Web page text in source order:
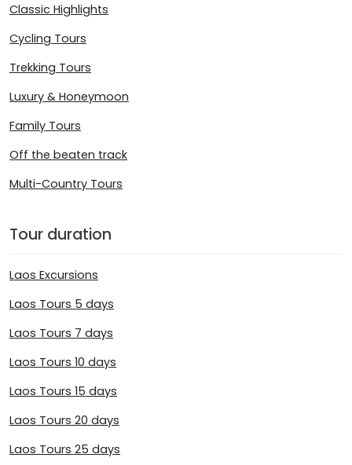
Classic Highlights
Cycling Tours
Trekking Tours
Luxury & Honeymoon
Family Tours
Off the beaten track
Multi-Country Tours
Tour duration
Laos Excursions
Laos Tours 5 days
Laos Tours 7 days
Laos Tours 10 days
Laos Tours 15 days
Laos Tours 20 days
Laos Tours 25 days